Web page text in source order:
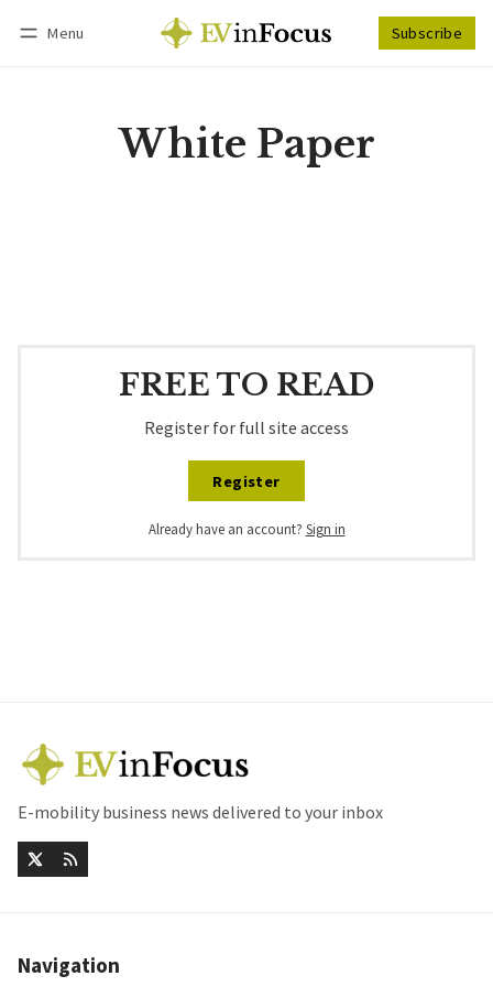
Menu Subscribe
White Paper
FREE TO READ
Register for full site access
Register
Already have an account? Sign in
E-mobility business news delivered to your inbox
Navigation